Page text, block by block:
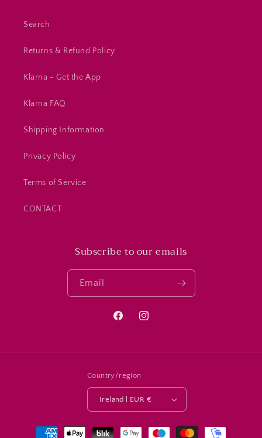
Search
Returns & Refund Policy
Klarna - Get the App
Klarna FAQ
Shipping Information
Privacy Policy
Terms of Service
CONTACT
Subscribe to our emails
Email
FacebookInstagram
Country/region
Ireland | EUR €
Payment